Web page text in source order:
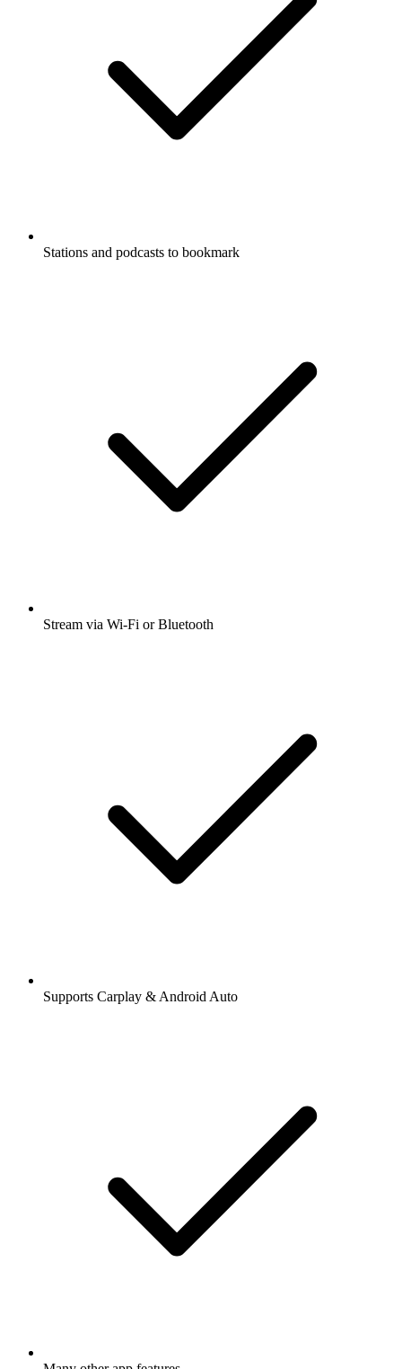
Stations and podcasts to bookmark
Stream via Wi-Fi or Bluetooth
Supports Carplay & Android Auto